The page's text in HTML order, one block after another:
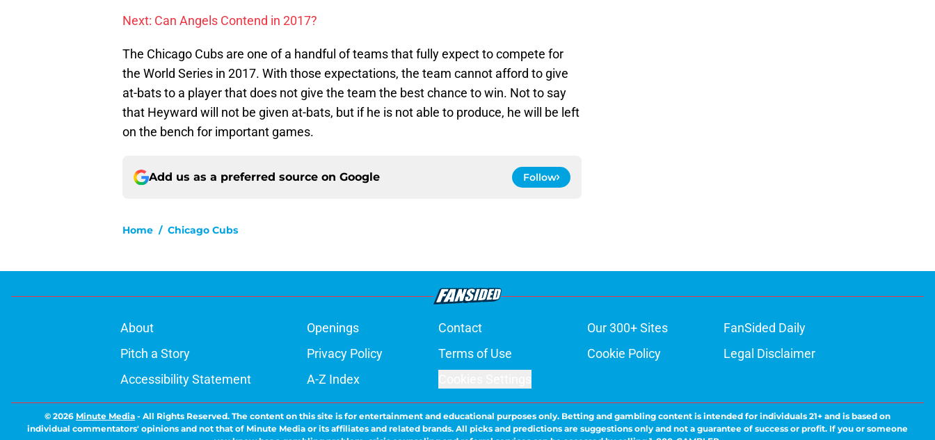
Next: Can Angels Contend in 2017?
The Chicago Cubs are one of a handful of teams that fully expect to compete for
the World Series in 2017. With those expectations, the team cannot afford to give
at-bats to a player that does not give the team the best chance to win. Not to say
that Heyward will not be given at-bats, but if he is not able to produce, he will be left
on the bench for important games.
Add us as a preferred source on Google Follow
Home / Chicago Cubs
About Openings Contact Our 300+ Sites
FanSided Daily
Pitch a Story
Privacy Policy Terms of Use Cookie Policy
Legal Disclaimer
Accessibility Statement
A-Z Index
© 2026 Minute Media - All Rights Reserved. The content on this site is for entertainment and educational purposes only. Betting and gambling content is intended for individuals 21+ and is based on
individual commentators' opinions and not that of Minute Media or its affiliates and related brands. All picks and predictions are suggestions only and not a guarantee of success or profit. If you or someone